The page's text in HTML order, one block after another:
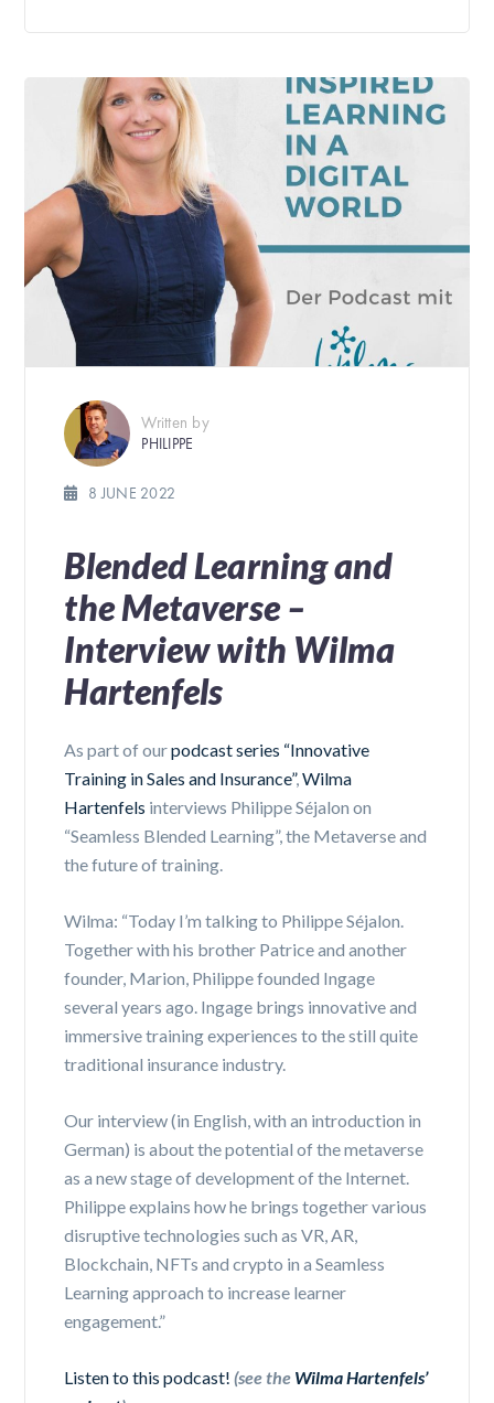
Written by
PHILIPPE
8 JUNE 2022
Blended Learning and
the Metaverse –
Interview with Wilma
Hartenfels
As part of ourpodcast series “Innovative
Training in Sales and Insurance”,Wilma
Hartenfels interviews Philippe Séjalon on
“Seamless Blended Learning”, the Metaverse and
the future of training.
Wilma: “Today I’m talking to Philippe Séjalon.
Together with his brother Patrice and another
founder, Marion, Philippe founded Ingage
several years ago. Ingage brings innovative and
immersive training experiences to the still quite
traditional insurance industry.
Our interview (in English, with an introduction in
German) is about the potential of the metaverse
as a new stage of development of the Internet.
Philippe explains how he brings together various
disruptive technologies such as VR, AR,
Blockchain, NFTs and crypto in a Seamless
Learning approach to increase learner
engagement.”
Listen to this podcast! (see the Wilma Hartenfels’